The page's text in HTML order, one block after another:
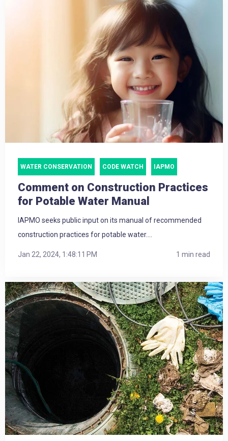
WATER CONSERVATION CODE WATCH IAPMO
Comment on Construction Practices
for Potable Water Manual
IAPMO seeks public input on its manual of recommended
construction practices for potable water....
Jan 22, 2024, 1:48:11 PM 1 min read